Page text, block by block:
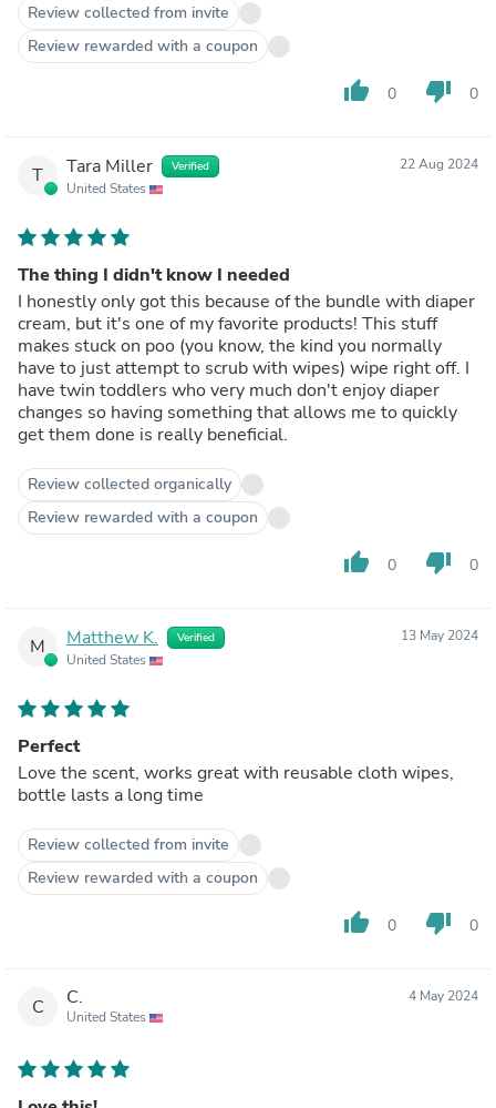
Review collected from invite
Review rewarded with a coupon
thumb_up 0 thumb_down 0
T Tara Miller Verified
United States
22 Aug 2024
The thing I didn't know I needed
I honestly only got this because of the bundle with diaper
cream, but it's one of my favorite products! This stuff
makes stuck on poo (you know, the kind you normally
have to just attempt to scrub with wipes) wipe right off. I
have twin toddlers who very much don't enjoy diaper
changes so having something that allows me to quickly
get them done is really beneficial.
Review collected organically
Review rewarded with a coupon
thumb_up 0 thumb_down 0
M Matthew K. Verified
United States
13 May 2024
Perfect
Love the scent, works great with reusable cloth wipes,
bottle lasts a long time
Review collected from invite
Review rewarded with a coupon
thumb_up 0 thumb_down 0
C C.
United States
4 May 2024